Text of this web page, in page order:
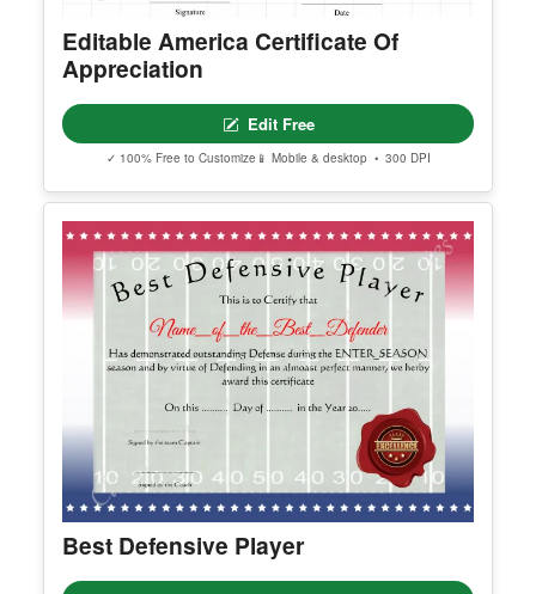
✓ 100% Free to Customize 📱 Mobile & desktop • 300 DPI
Editable America Certificate Of
Appreciation
Edit Free
✓ 100% Free to Customize📱 Mobile & desktop • 300 DPI